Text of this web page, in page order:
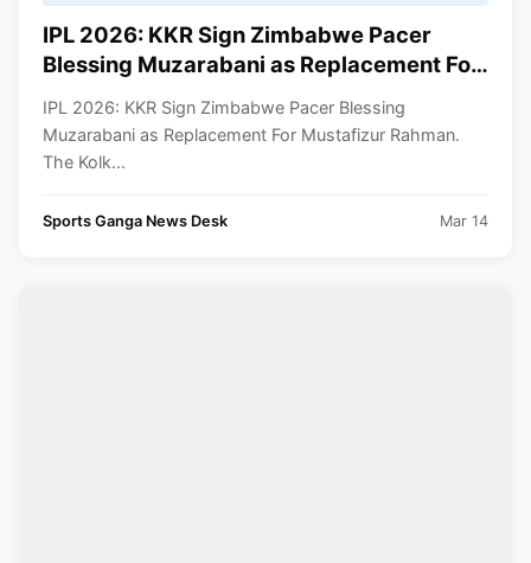
IPL 2026: KKR Sign Zimbabwe Pacer
Blessing Muzarabani as Replacement For
IPL 2026: KKR Sign Zimbabwe Pacer Blessing
Muzarabani as Replacement For Mustafizur Rahman.
The Kolk...
Sports Ganga News Desk Mar 14